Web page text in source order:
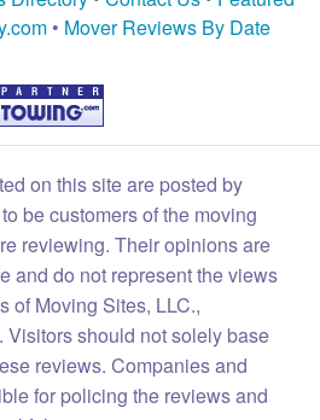
• Mover Reviews By Date
on this site are posted by
be customers of the moving
reviewing. Their opinions are
and do not represent the views
of Moving Sites, LLC.,
Visitors should not solely base
reviews. Companies and
for policing the reviews and